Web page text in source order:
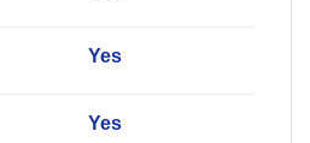
Yes
Yes